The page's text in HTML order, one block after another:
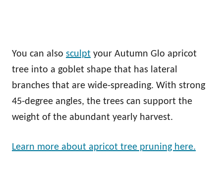
You can also sculpt your Autumn Glo apricot
tree into a goblet shape that has lateral
branches that are wide-spreading. With strong
45-degree angles, the trees can support the
weight of the abundant yearly harvest.
Learn more about apricot tree pruning here.